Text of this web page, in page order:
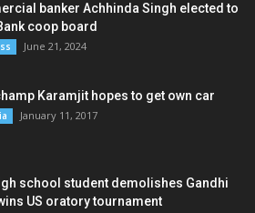
banker Achhinda Singh elected to
coop board
June 21, 2024
Karamjit hopes to get own car
January 11, 2017
school student demolishes Gandhi
US oratory tournament